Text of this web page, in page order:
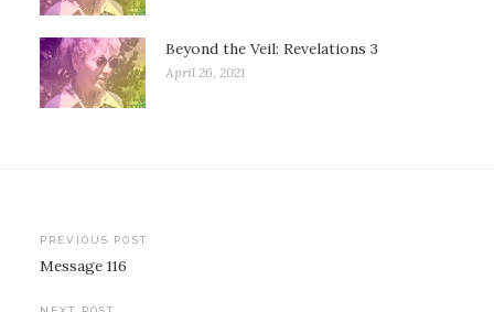
Beyond the Veil: Revelations 3
April 26, 2021
Post
navigation
PREVIOUS POST
Message 116